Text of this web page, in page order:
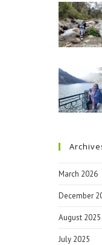
March 2026
December
August 2025
July 2025